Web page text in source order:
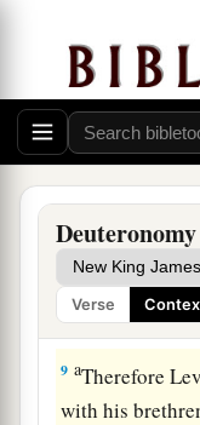
Verse
son ministered
7 aFrom there
from
water. ‡
8At that timea
Levibto bear
to stand
dto bless in His
9 aTherefore
with his